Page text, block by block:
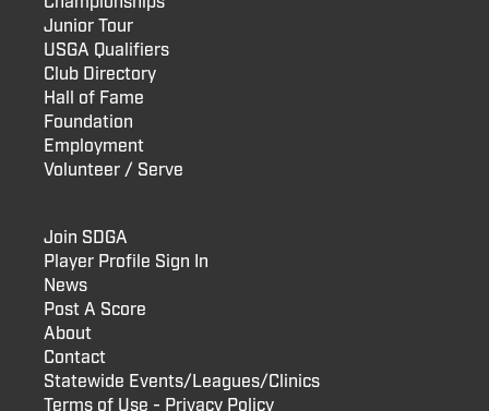
Junior Tour
USGA Qualifiers
Club Directory
Hall of Fame
Foundation
Employment
Volunteer / Serve
Join SDGA
Player Profile Sign In
News
Post A Score
About
Contact
Statewide Events/Leagues/Clinics
Terms of Use - Privacy Policy